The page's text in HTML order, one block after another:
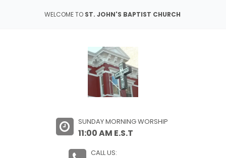
WELCOME TO ST. JOHN'S BAPTIST CHURCH
SUNDAY MORNING WORSHIP
11:00 AM E.S.T
CALL US: